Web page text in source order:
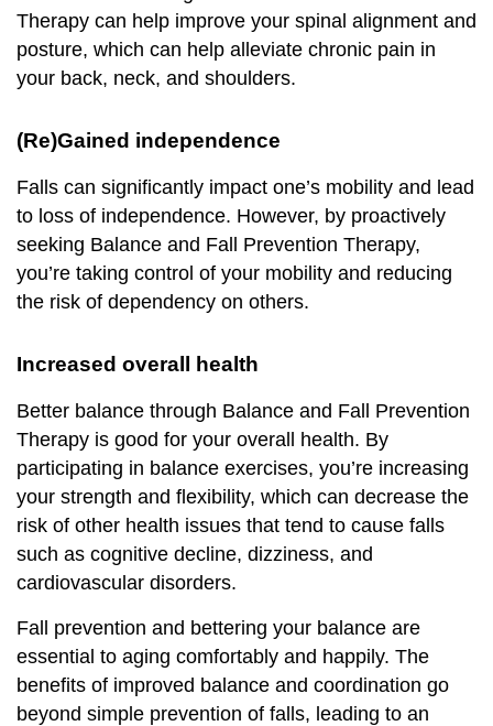
Therapy can help improve your spinal alignment and
posture, which can help alleviate chronic pain in
your back, neck, and shoulders.
(Re)Gained independence
Falls can significantly impact one’s mobility and lead
to loss of independence. However, by proactively
seeking Balance and Fall Prevention Therapy,
you’re taking control of your mobility and reducing
the risk of dependency on others.
Increased overall health
Better balance through Balance and Fall Prevention
Therapy is good for your overall health. By
participating in balance exercises, you’re increasing
your strength and flexibility, which can decrease the
risk of other health issues that tend to cause falls
such as cognitive decline, dizziness, and
cardiovascular disorders.
Fall prevention and bettering your balance are
essential to aging comfortably and happily. The
benefits of improved balance and coordination go
beyond simple prevention of falls, leading to an